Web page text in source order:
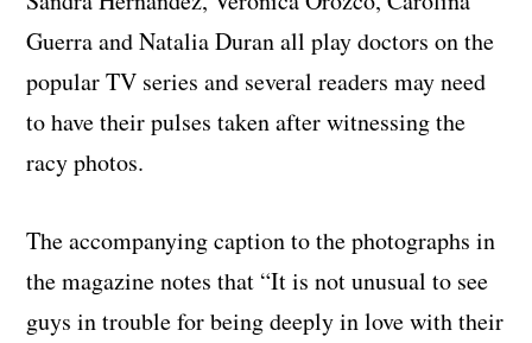
Guerra and Natalia Duran all play doctors on the
popular TV series and several readers may need
to have their pulses taken after witnessing the
racy photos.
The accompanying caption to the photographs in
the magazine notes that “It is not unusual to see
guys in trouble for being deeply in love with their